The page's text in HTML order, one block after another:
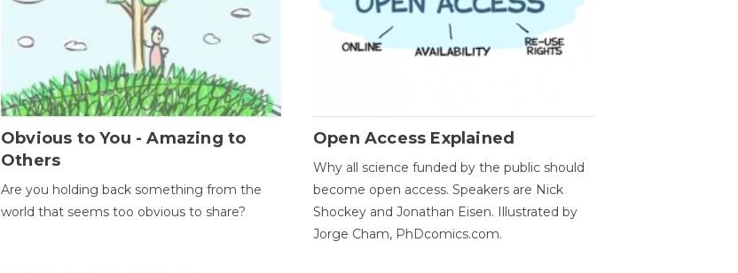
Obvious to You - Amazing to
Others
Are you holding back something from the
world that seems too obvious to share?
Open Access Explained
Why all science funded by the public should
become open access. Speakers are Nick
Shockey and Jonathan Eisen. Illustrated by
Jorge Cham, PhDcomics.com.